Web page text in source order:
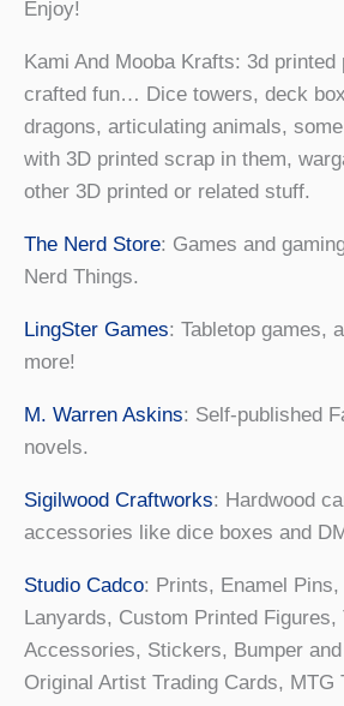
Enjoy!
Kami And Mooba Krafts: 3d
crafted fun… Dice towers, deck
dragons, articulating animals,
with 3D printed scrap in them,
other 3D printed or related stuff.
The Nerd Store: Games and
Nerd Things.
LingSter Games: Tabletop games,
more!
M. Warren Askins: Self-published
novels.
Sigilwood Craftworks: Hardwood
accessories like dice boxes and
Studio Cadco: Prints, Enamel
Lanyards, Custom Printed Figures,
Accessories, Stickers, Bumper
Original Artist Trading Cards, MTG